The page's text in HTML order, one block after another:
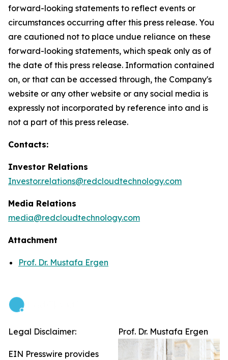
forward-looking statements to reflect events or
circumstances occurring after this press release. You
are cautioned not to place undue reliance on these
forward-looking statements, which speak only as of
the date of this press release. Information contained
on, or that can be accessed through, the Company's
website or any other website or any social media is
expressly not incorporated by reference into and is
not a part of this press release.
Contacts:
Investor Relations
Investor.relations@redcloudtechnology.com
Media Relations
media@redcloudtechnology.com
Attachment
Prof. Dr. Mustafa Ergen
Prof. Dr. Mustafa Ergen
Legal Disclaimer:
EIN Presswire provides